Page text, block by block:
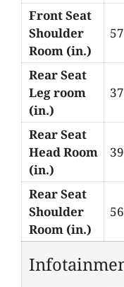
Front Seat
Shoulder
Room (in.)
Rear Seat
Leg room
(in.)
Rear Seat
Head Room
(in.)
Rear Seat
Shoulder
Room (in.)